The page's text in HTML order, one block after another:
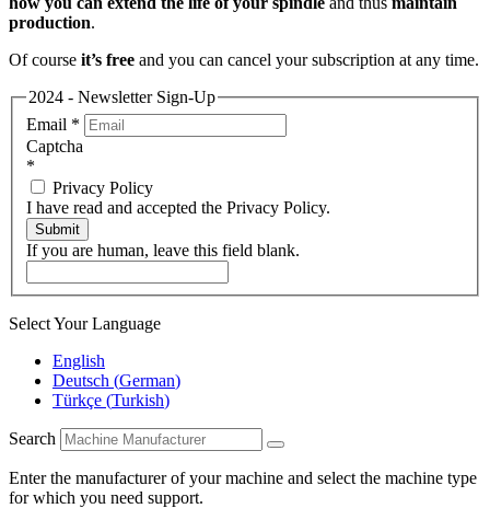
production.
Of course it’s free and you can cancel your subscription at any time.
2024 - Newsletter Sign-Up
Email *
Captcha
*
Privacy Policy
I have read and accepted the Privacy Policy.
Submit
If you are human, leave this field blank.
Select Your Language
English
Deutsch (German)
Türkçe (Turkish)
Search
Enter the manufacturer of your machine and select the machine type
for which you need support.